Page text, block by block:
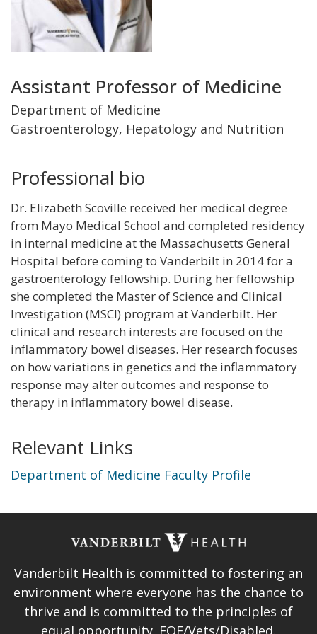
Title
and
Department
Assistant Professor of Medicine
Department of Medicine
Gastroenterology, Hepatology and Nutrition
Professional bio
Dr. Elizabeth Scoville received her medical degree
from Mayo Medical School and completed residency
in internal medicine at the Massachusetts General
Hospital before coming to Vanderbilt in 2014 for a
gastroenterology fellowship. During her fellowship
she completed the Master of Science and Clinical
Investigation (MSCI) program at Vanderbilt. Her
clinical and research interests are focused on the
inflammatory bowel diseases. Her research focuses
on how variations in genetics and the inflammatory
response may alter outcomes and response to
therapy in inflammatory bowel disease.
Relevant Links
Department of Medicine Faculty Profile
Vanderbilt Health is committed to fostering an
environment where everyone has the chance to
thrive and is committed to the principles of
equal opportunity. EOE/Vets/Disabled.